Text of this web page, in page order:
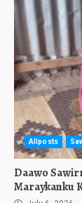
Allposts
Daawo
Maraykanku